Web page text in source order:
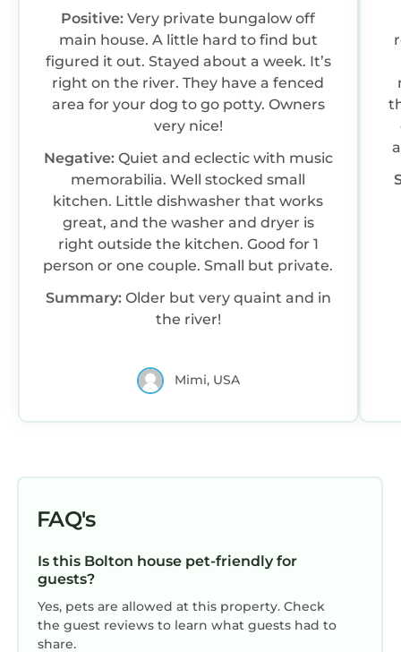
Positive:Very private bungalow off
main house. A little hard to find but
figured it out. Stayed about a week. It’s
right on the river. They have a fenced
area for your dog to go potty. Owners
very nice!
Negative: Quiet and eclectic with music
memorabilia. Well stocked small
kitchen. Little dishwasher that works
great, and the washer and dryer is
right outside the kitchen. Good for 1
person or one couple. Small but private.
Summary: Older but very quaint and in
the river!
Mimi, USA
FAQ's
Is this Bolton house pet-friendly for
guests?
Yes, pets are allowed at this property. Check
the guest reviews to learn what guests had to
share.